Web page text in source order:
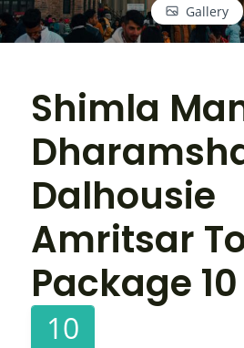
Gallery
Shimla
Dalhousie
Amritsar
Package
10